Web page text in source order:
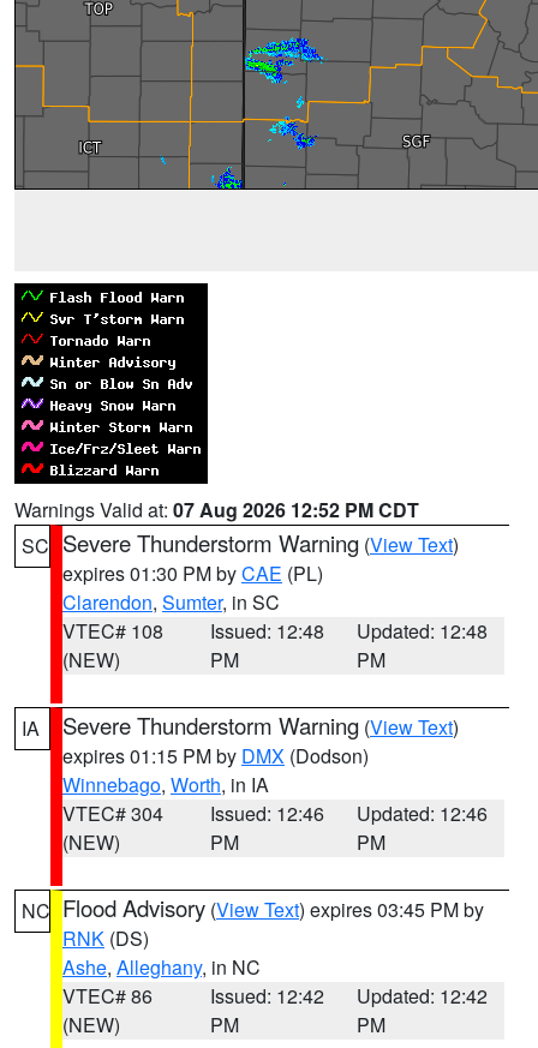
Warnings Valid at: 07 Aug 2026 12:52 PM CDT
SC Severe Thunderstorm Warning (View Text)
expires 01:30 PM byCAE (PL)
Clarendon, Sumter, in SC
VTEC# 108
(NEW)
Issued: 12:48
PM
Updated: 12:48
PM
IA Severe Thunderstorm Warning (View Text)
expires 01:15 PM by DMX (Dodson)
Winnebago, Worth, in IA
VTEC# 304
(NEW)
Issued: 12:46
PM
Updated: 12:46
PM
NC Flood Advisory (View Text) expires 03:45 PM by
RNK (DS)
Ashe, Alleghany, in NC
VTEC# 86
(NEW)
Issued: 12:42
PM
Updated: 12:42
PM